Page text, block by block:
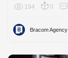
194 0
Bracom Agency